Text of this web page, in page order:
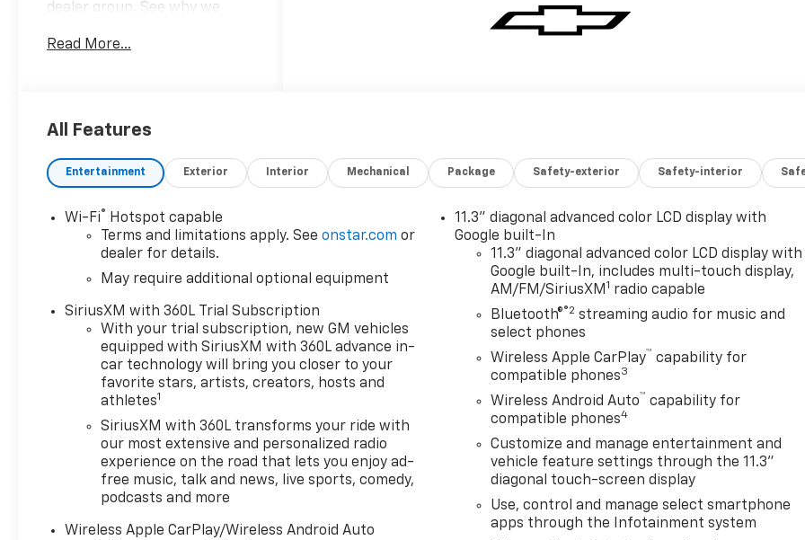
dealer group. See why we
Burton Deal! NOBODY!"
qualify for all rebates. Price
Consumer Cash Program. Exp.
08/31/2026
Read More...
All Features
Entertainment Exterior Interior Mechanical Package Safety-exterior Safety-interior
Wi-Fi® Hotspot capable
Terms and limitations apply. Seeonstar.com or
dealer for details.
May require additional optional equipment
SiriusXM with 360L Trial Subscription
With your trial subscription, new GM vehicles
equipped with SiriusXM with 360L advance in-
car technology will bring you closer to your
favorite stars, artists, creators, hosts and
athletes1
SiriusXM with 360L transforms your ride with
our most extensive and personalized radio
experience on the road that lets you enjoy ad-
free music, talk and news, live sports, comedy,
podcasts and more
Wireless Apple CarPlay/Wireless Android Auto
11.3" diagonal advanced color LCD display with
Google built-In
11.3" diagonal advanced color LCD display with
Google built-In, includes multi-touch display,
AM/FM/SiriusXM1 radio capable
Bluetooth®®2 streaming audio for music and
select phones
Wireless Apple CarPlay™ capability for
compatible phones3
Wireless Android Auto™ capability for
compatible phones4
Customize and manage entertainment and
vehicle feature settings through the 11.3"
diagonal touch-screen display
Use, control and manage select smartphone
apps through the Infotainment system